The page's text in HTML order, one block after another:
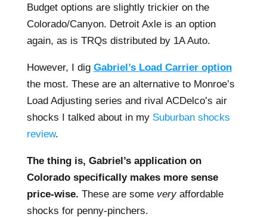
Budget options are slightly trickier on the
Colorado/Canyon. Detroit Axle is an option
again, as is TRQs distributed by 1A Auto.
However, I dig Gabriel’s Load Carrier option
the most. These are an alternative to Monroe’s
Load Adjusting series and rival ACDelco’s air
shocks I talked about in my Suburban shocks
review.
The thing is, Gabriel’s application on
Colorado specifically makes more sense
price-wise. These are some very affordable
shocks for penny-pinchers.